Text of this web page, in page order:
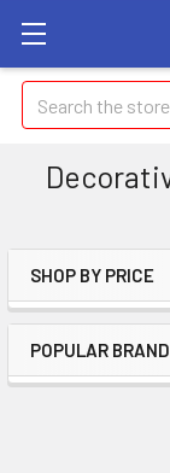
Search
SHOP BY PRICE
POPULAR